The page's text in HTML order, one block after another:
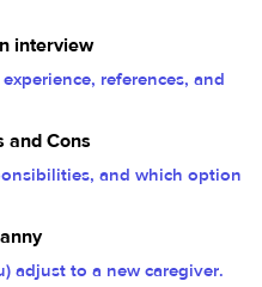
interview
references, and
and Cons
and which option
adjust to a new caregiver.